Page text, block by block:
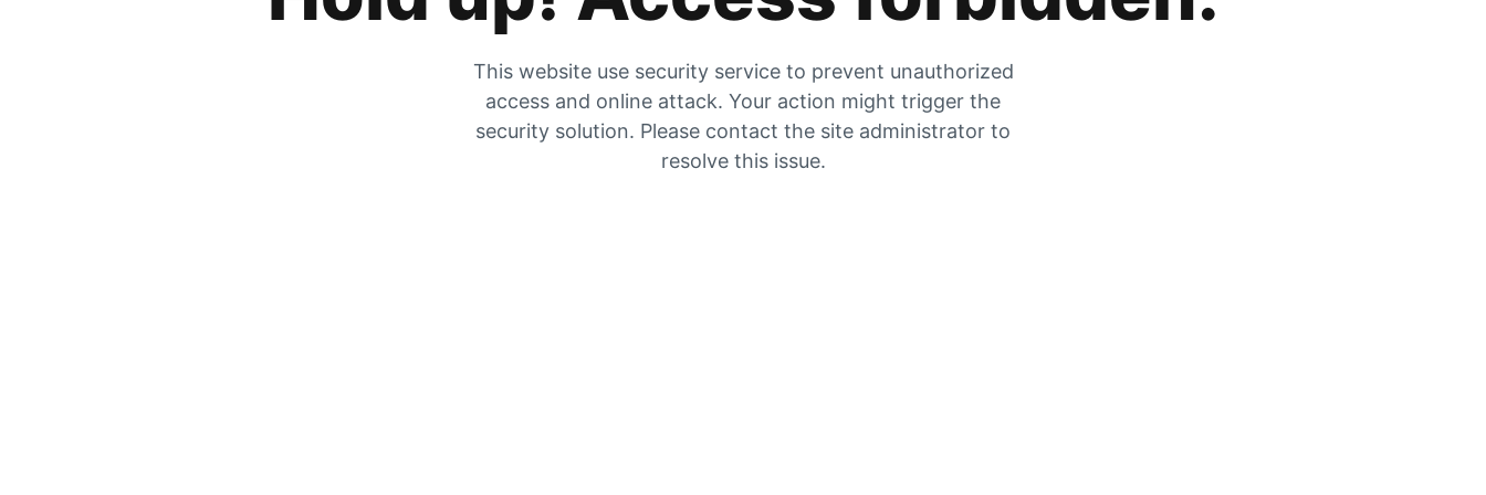
This website use security service to prevent unauthorized
access and online attack. Your action might trigger the
security solution. Please contact the site administrator to
resolve this issue.